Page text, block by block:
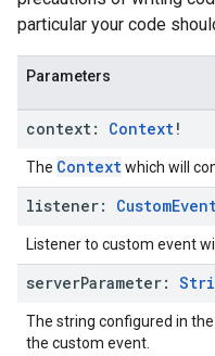
particular your code
Parameters
context: Context!
The Contextwhich will
listener: Custom
Listener to custom event
serverParameter:
The string configured in
the custom event.